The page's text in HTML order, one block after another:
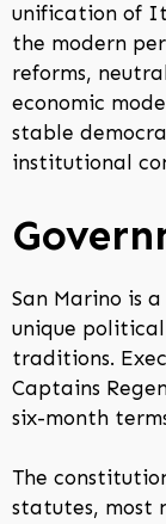
unification of
the modern
reforms,
economic
stable
institutional
San Marino is
unique
traditions.
Captains
six-month
The
statutes, most